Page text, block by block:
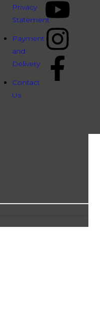
Privacy
Statement
Payment
and
Delivery
Contact
Us